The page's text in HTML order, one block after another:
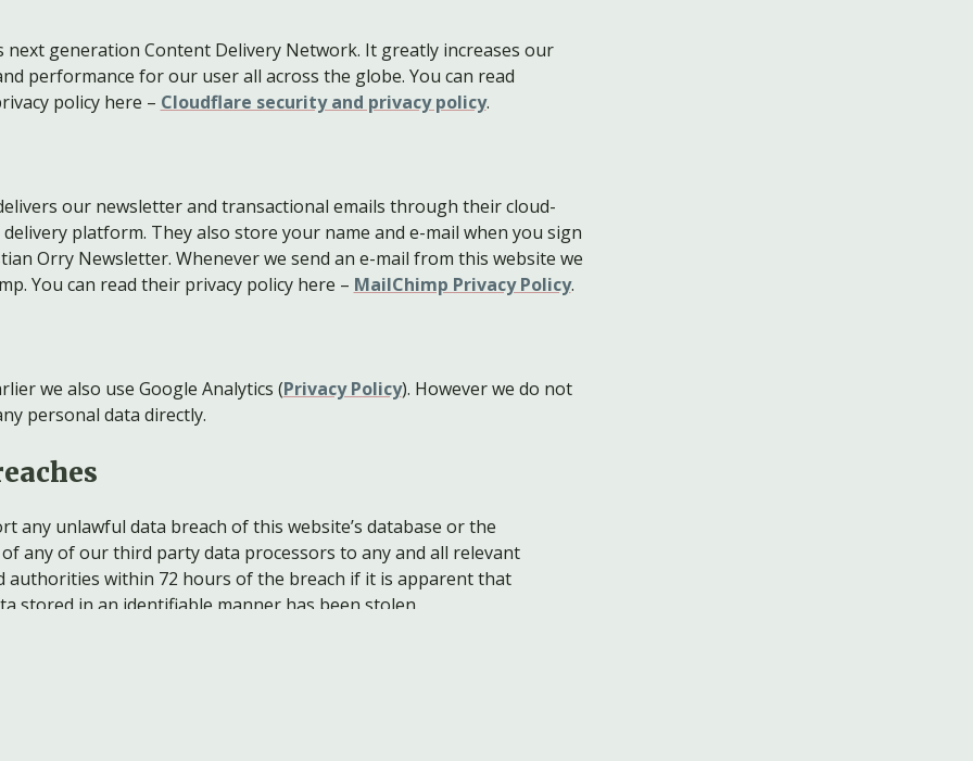
next generation Content Delivery Network. It greatly increases our
performance for our user all across the globe. You can read
policy here – Cloudflare security and privacy policy.
our newsletter and transactional emails through their cloud-
delivery platform. They also store your name and e-mail when you sign
Orry Newsletter. Whenever we send an e-mail from this website we
You can read their privacy policy here – MailChimp Privacy Policy.
we also use Google Analytics (Privacy Policy). However we do not
personal data directly.
any unlawful data breach of this website’s database or the
any of our third party data processors to any and all relevant
authorities within 72 hours of the breach if it is apparent that
stored in an identifiable manner has been stolen.